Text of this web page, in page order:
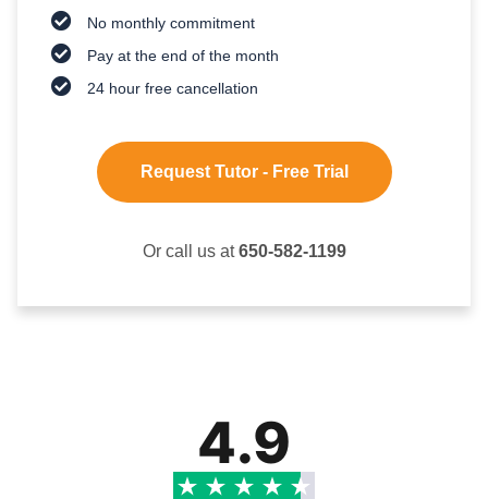
No monthly commitment
Pay at the end of the month
24 hour free cancellation
Request Tutor - Free Trial
Or call us at650-582-1199
4.9